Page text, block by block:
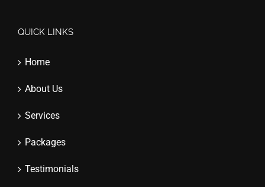
QUICK LINKS
Home
About Us
Services
Packages
Testimonials